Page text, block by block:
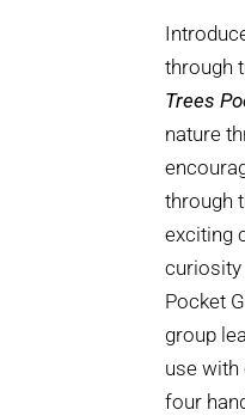
through
Trees
nature
through
exciting
curiosity
Pocket
group
use with
four